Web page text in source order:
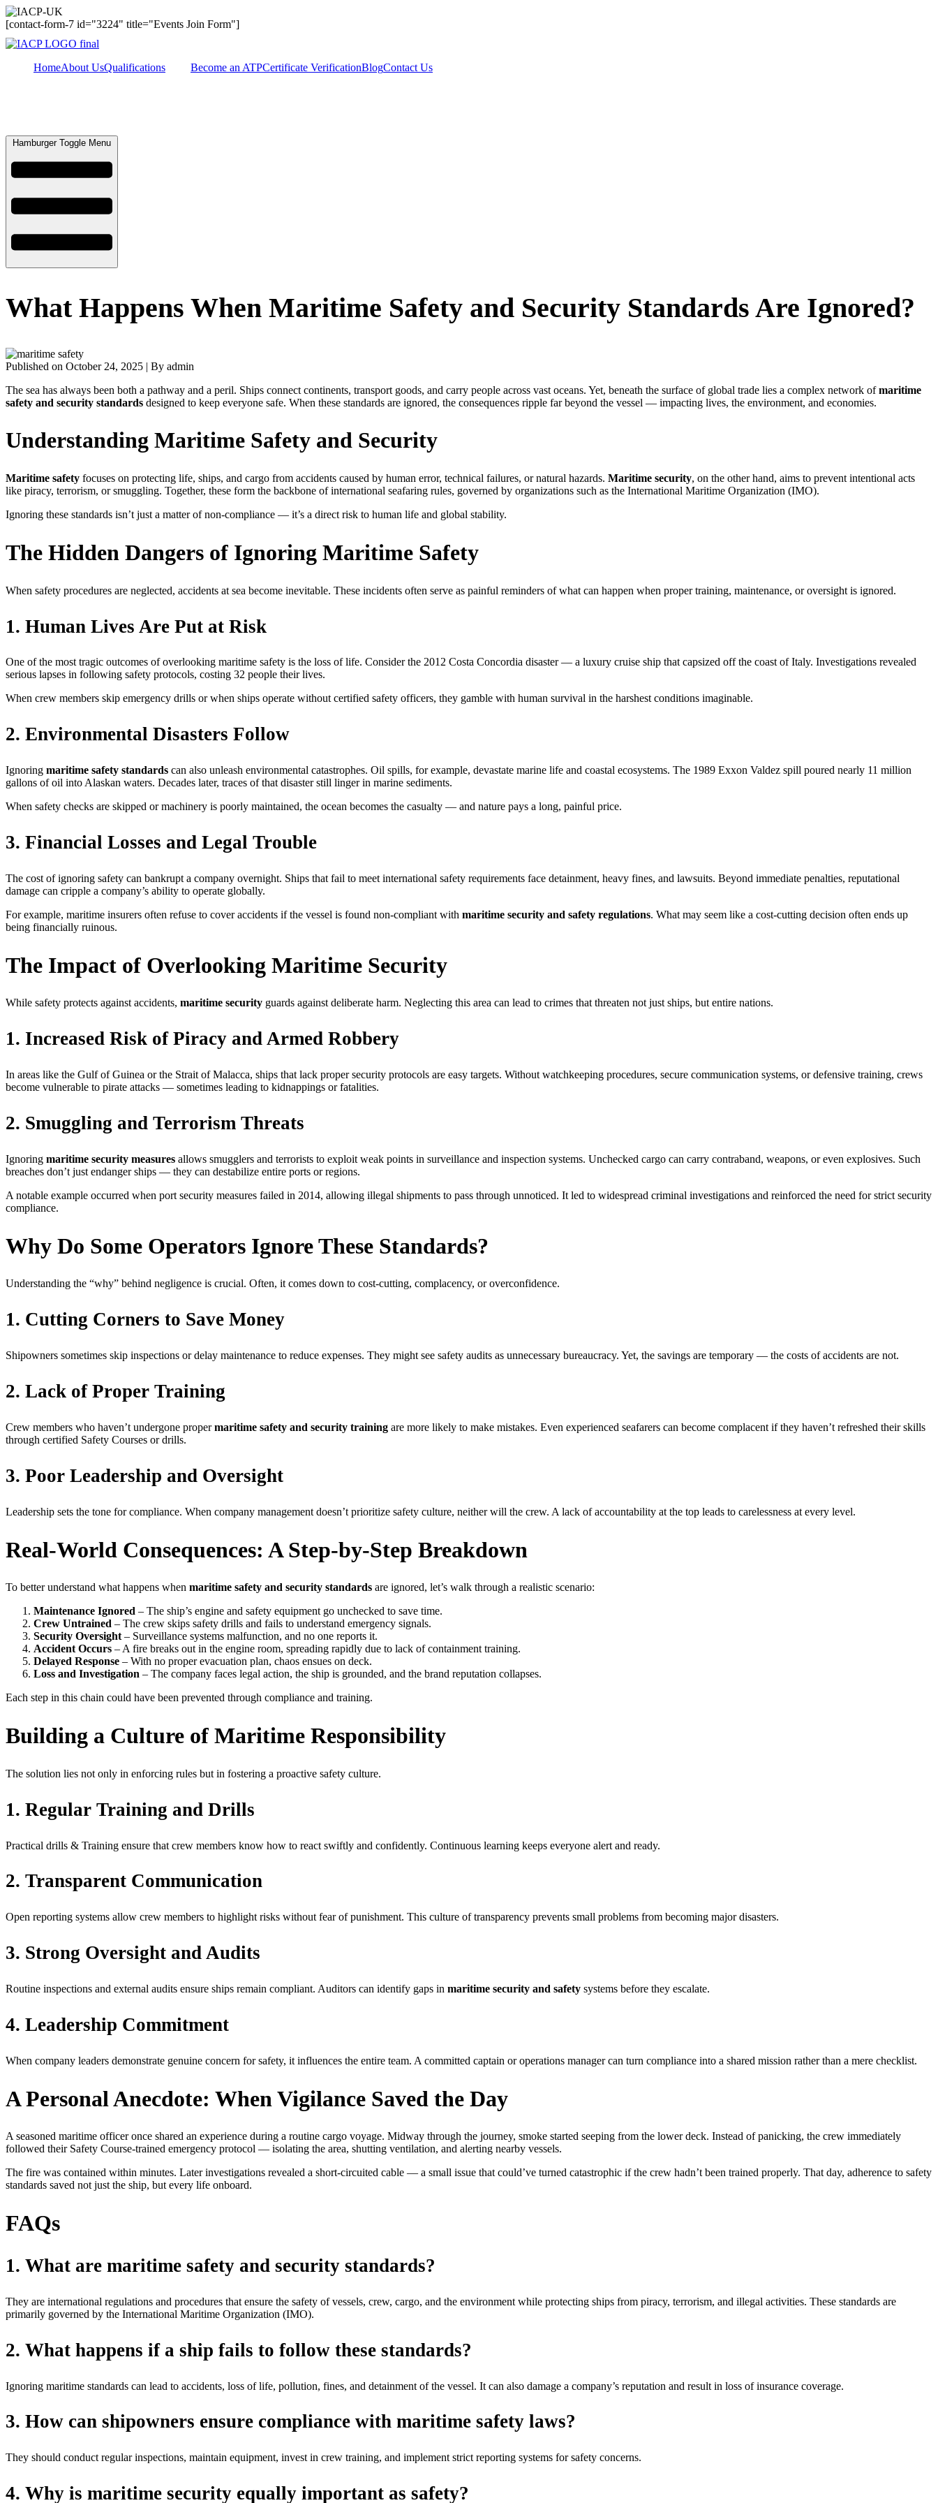
[contact-form-7 id="3224" title="Events Join Form"]
HomeAbout UsQualifications Become an ATPCertificate VerificationBlogContact Us
Hamburger Toggle Menu
What Happens When Maritime Safety and Security Standards Are Ignored?
Published on October 24, 2025 | By admin
The sea has always been both a pathway and a peril. Ships connect continents, transport goods, and carry people across vast oceans. Yet, beneath the surface of global trade lies a complex network ofmaritime
safety and security standards designed to keep everyone safe. When these standards are ignored, the consequences ripple far beyond the vessel — impacting lives, the environment, and economies.
Understanding Maritime Safety and Security
Maritime safety focuses on protecting life, ships, and cargo from accidents caused by human error, technical failures, or natural hazards. Maritime security, on the other hand, aims to prevent intentional acts
like piracy, terrorism, or smuggling. Together, these form the backbone of international seafaring rules, governed by organizations such as the International Maritime Organization (IMO).
Ignoring these standards isn’t just a matter of non-compliance — it’s a direct risk to human life and global stability.
The Hidden Dangers of Ignoring Maritime Safety
When safety procedures are neglected, accidents at sea become inevitable. These incidents often serve as painful reminders of what can happen when proper training, maintenance, or oversight is ignored.
1. Human Lives Are Put at Risk
One of the most tragic outcomes of overlooking maritime safety is the loss of life. Consider the 2012 Costa Concordia disaster — a luxury cruise ship that capsized off the coast of Italy. Investigations revealed
serious lapses in following safety protocols, costing 32 people their lives.
When crew members skip emergency drills or when ships operate without certified safety officers, they gamble with human survival in the harshest conditions imaginable.
2. Environmental Disasters Follow
Ignoring maritime safety standards can also unleash environmental catastrophes. Oil spills, for example, devastate marine life and coastal ecosystems. The 1989 Exxon Valdez spill poured nearly 11 million
gallons of oil into Alaskan waters. Decades later, traces of that disaster still linger in marine sediments.
When safety checks are skipped or machinery is poorly maintained, the ocean becomes the casualty — and nature pays a long, painful price.
3. Financial Losses and Legal Trouble
The cost of ignoring safety can bankrupt a company overnight. Ships that fail to meet international safety requirements face detainment, heavy fines, and lawsuits. Beyond immediate penalties, reputational
damage can cripple a company’s ability to operate globally.
For example, maritime insurers often refuse to cover accidents if the vessel is found non-compliant with maritime security and safety regulations. What may seem like a cost-cutting decision often ends up
being financially ruinous.
The Impact of Overlooking Maritime Security
While safety protects against accidents, maritime security guards against deliberate harm. Neglecting this area can lead to crimes that threaten not just ships, but entire nations.
1. Increased Risk of Piracy and Armed Robbery
In areas like the Gulf of Guinea or the Strait of Malacca, ships that lack proper security protocols are easy targets. Without watchkeeping procedures, secure communication systems, or defensive training, crews
become vulnerable to pirate attacks — sometimes leading to kidnappings or fatalities.
2. Smuggling and Terrorism Threats
Ignoring maritime security measures allows smugglers and terrorists to exploit weak points in surveillance and inspection systems. Unchecked cargo can carry contraband, weapons, or even explosives. Such
breaches don’t just endanger ships — they can destabilize entire ports or regions.
A notable example occurred when port security measures failed in 2014, allowing illegal shipments to pass through unnoticed. It led to widespread criminal investigations and reinforced the need for strict security
compliance.
Why Do Some Operators Ignore These Standards?
Understanding the “why” behind negligence is crucial. Often, it comes down to cost-cutting, complacency, or overconfidence.
1. Cutting Corners to Save Money
Shipowners sometimes skip inspections or delay maintenance to reduce expenses. They might see safety audits as unnecessary bureaucracy. Yet, the savings are temporary — the costs of accidents are not.
2. Lack of Proper Training
Crew members who haven’t undergone propermaritime safety and security training are more likely to make mistakes. Even experienced seafarers can become complacent if they haven’t refreshed their skills
through certified Safety Courses or drills.
3. Poor Leadership and Oversight
Leadership sets the tone for compliance. When company management doesn’t prioritize safety culture, neither will the crew. A lack of accountability at the top leads to carelessness at every level.
Real-World Consequences: A Step-by-Step Breakdown
To better understand what happens when maritime safety and security standards are ignored, let’s walk through a realistic scenario:
Maintenance Ignored – The ship’s engine and safety equipment go unchecked to save time.
Crew Untrained – The crew skips safety drills and fails to understand emergency signals.
Security Oversight – Surveillance systems malfunction, and no one reports it.
Accident Occurs – A fire breaks out in the engine room, spreading rapidly due to lack of containment training.
Delayed Response – With no proper evacuation plan, chaos ensues on deck.
Loss and Investigation – The company faces legal action, the ship is grounded, and the brand reputation collapses.
Each step in this chain could have been prevented through compliance and training.
Building a Culture of Maritime Responsibility
The solution lies not only in enforcing rules but in fostering a proactive safety culture.
1. Regular Training and Drills
Practical drills & Training ensure that crew members know how to react swiftly and confidently. Continuous learning keeps everyone alert and ready.
2. Transparent Communication
Open reporting systems allow crew members to highlight risks without fear of punishment. This culture of transparency prevents small problems from becoming major disasters.
3. Strong Oversight and Audits
Routine inspections and external audits ensure ships remain compliant. Auditors can identify gaps in maritime security and safety systems before they escalate.
4. Leadership Commitment
When company leaders demonstrate genuine concern for safety, it influences the entire team. A committed captain or operations manager can turn compliance into a shared mission rather than a mere checklist.
A Personal Anecdote: When Vigilance Saved the Day
A seasoned maritime officer once shared an experience during a routine cargo voyage. Midway through the journey, smoke started seeping from the lower deck. Instead of panicking, the crew immediately
followed their Safety Course-trained emergency protocol — isolating the area, shutting ventilation, and alerting nearby vessels.
The fire was contained within minutes. Later investigations revealed a short-circuited cable — a small issue that could’ve turned catastrophic if the crew hadn’t been trained properly. That day, adherence to safety
standards saved not just the ship, but every life onboard.
FAQs
1. What are maritime safety and security standards?
They are international regulations and procedures that ensure the safety of vessels, crew, cargo, and the environment while protecting ships from piracy, terrorism, and illegal activities. These standards are
primarily governed by the International Maritime Organization (IMO).
2. What happens if a ship fails to follow these standards?
Ignoring maritime standards can lead to accidents, loss of life, pollution, fines, and detainment of the vessel. It can also damage a company’s reputation and result in loss of insurance coverage.
3. How can shipowners ensure compliance with maritime safety laws?
They should conduct regular inspections, maintain equipment, invest in crew training, and implement strict reporting systems for safety concerns.
4. Why is maritime security equally important as safety?